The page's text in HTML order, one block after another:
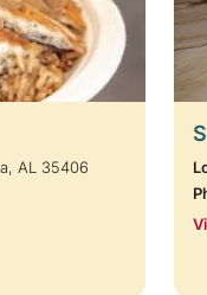
AL 35406